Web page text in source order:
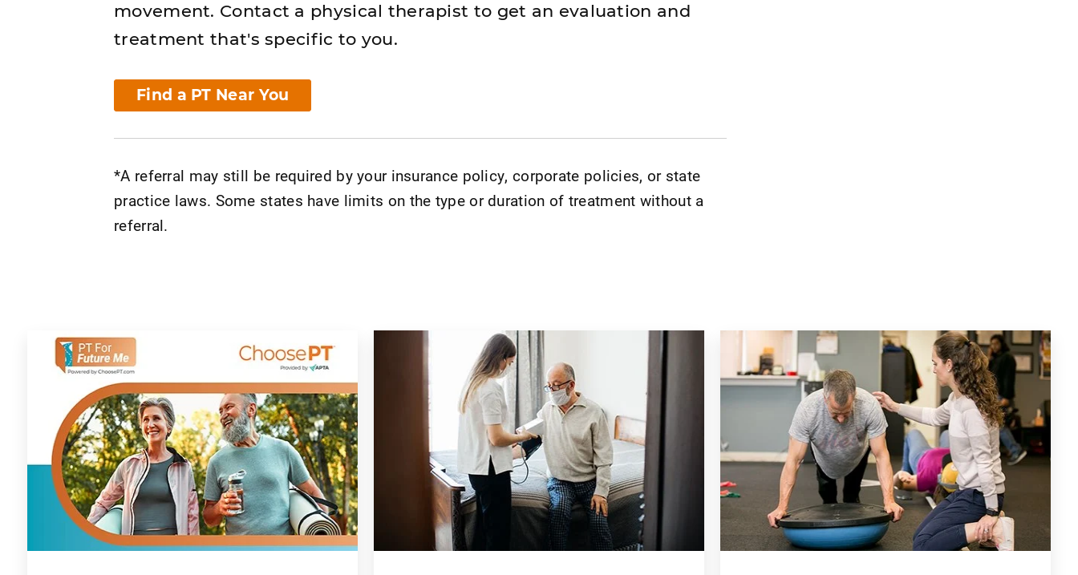
movement. Contact a physical therapist to get an evaluation and
treatment that's specific to you.
Find a PT Near You
*A referral may still be required by your insurance policy, corporate policies, or state
practice laws. Some states have limits on the type or duration of treatment without a
referral.